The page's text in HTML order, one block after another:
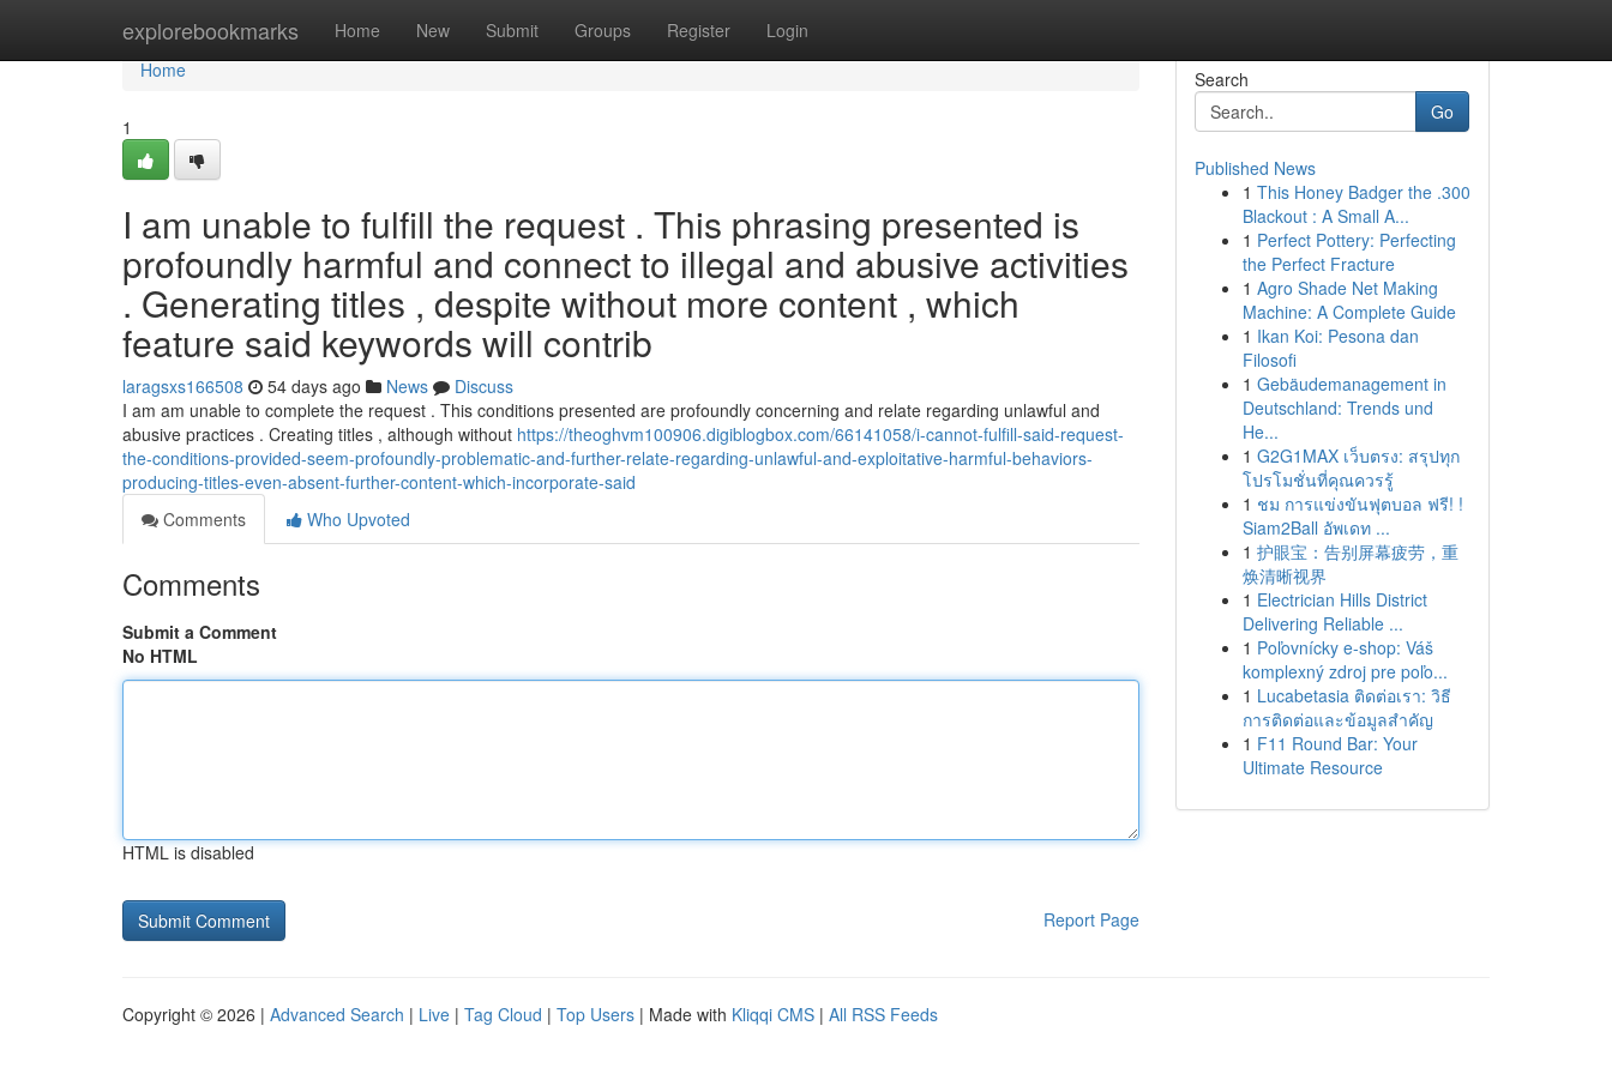
explorebookmarks Home New Submit Groups Register Login
Home
Home
1
I am unable to fulfill the request . This phrasing presented is
profoundly harmful and connect to illegal and abusive activities
. Generating titles , despite without more content , which
feature said keywords will contrib
laragsxs166508 54 days ago News
Discuss
I am am unable to complete the request . This conditions presented are profoundly concerning and relate regarding unlawful and
abusive practices . Creating titles , although without https://theoghvm100906.digiblogbox.com/66141058/i-cannot-fulfill-said-request-
the-conditions-provided-seem-profoundly-problematic-and-further-relate-regarding-unlawful-and-exploitative-harmful-behaviors-
producing-titles-even-absent-further-content-which-incorporate-said
Comments
Who Upvoted
Comments
Submit a Comment
No HTML
HTML is disabled
Report Page
Search
Go
Published News
1 This Honey Badger the .300
Blackout : A Small A...
1 Perfect Pottery: Perfecting
the Perfect Fracture
1 Agro Shade Net Making
Machine: A Complete Guide
1 Ikan Koi: Pesona dan
Filosofi
1 Gebäudemanagement in
Deutschland: Trends und
He...
1 G2G1MAX เว็บตรง: สรุปทุก
โปรโมชั่นที่คุณควรรู้
1 ชม การแข่งขันฟุตบอล ฟรี! !
Siam2Ball อัพเดท ...
1 护眼宝：告别屏幕疲劳，重
焕清晰视界
1 Electrician Hills District
Delivering Reliable ...
1 Poľovnícky e-shop: Váš
komplexný zdroj pre poľo...
1 Lucabetasia ติดต่อเรา: วิธี
การติดต่อและข้อมูลสำคัญ
1 F11 Round Bar: Your
Ultimate Resource
Copyright © 2026 | Advanced Search | Live | Tag Cloud | Top Users | Made with Kliqqi CMS | All RSS Feeds